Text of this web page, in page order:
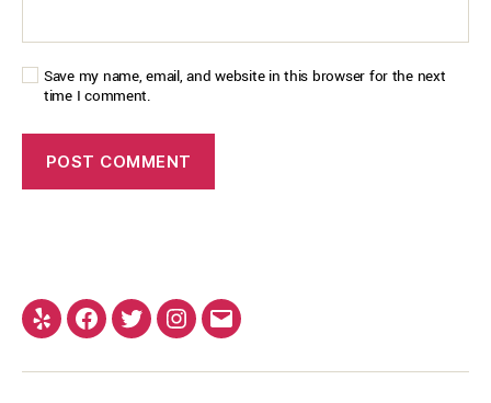
Save my name, email, and website in this browser for the next
time I comment.